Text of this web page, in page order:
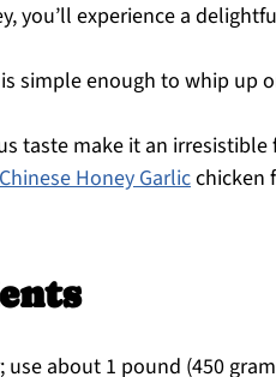
you’ll experience a
simple enough to whip up
taste make it an irresistible
Chinese Honey Garlicchicken
about 1 pound (450